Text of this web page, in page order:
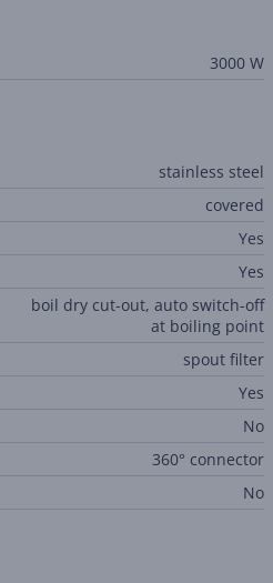
3000 W
stainless steel
covered
Yes
Yes
boil dry cut-out, auto switch-off
at boiling point
spout filter
Yes
No
360° connector
No